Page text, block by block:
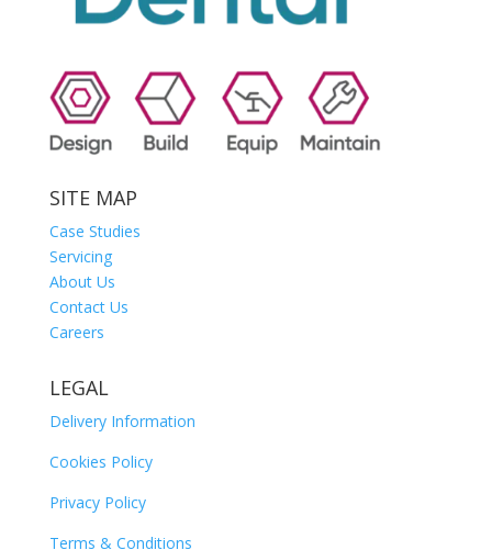
SITE MAP
Case Studies
Servicing
About Us
Contact Us
Careers
LEGAL
Delivery Information
Cookies Policy
Privacy Policy
Terms & Conditions